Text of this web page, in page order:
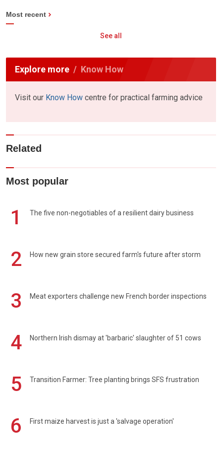
Most recent
See all
Explore more Know How
Visit our Know How centre for practical farming advice
Related
Most popular
1 The five non-negotiables of a resilient dairy business
2 How new grain store secured farm's future after storm
3 Meat exporters challenge new French border inspections
4 Northern Irish dismay at 'barbaric' slaughter of 51 cows
5 Transition Farmer: Tree planting brings SFS frustration
6 First maize harvest is just a 'salvage operation'